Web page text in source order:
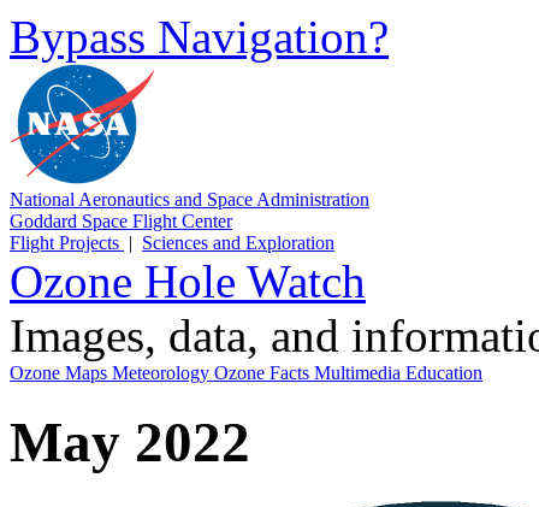
Bypass Navigation?
National Aeronautics and Space Administration
Goddard Space Flight Center
Flight Projects | Sciences and Exploration
Ozone Hole Watch
Images, data, and
Ozone Maps Meteorology Ozone Facts Multimedia Education
May 2022